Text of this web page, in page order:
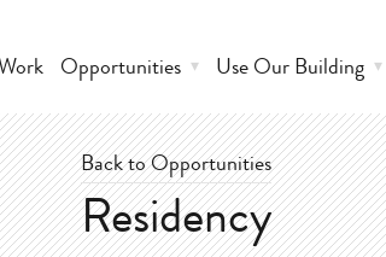
Opportunities Use Our Building
Back to Opportunities
Residency